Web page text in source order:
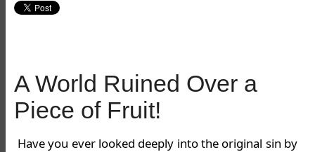
A World Ruined Over a
Piece of Fruit!
Have you ever looked deeply into the original sin by